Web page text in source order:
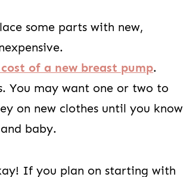
some parts with new,
of a new breast pump.
You may want one or two to
on new clothes until you know
baby.
If you plan on starting with